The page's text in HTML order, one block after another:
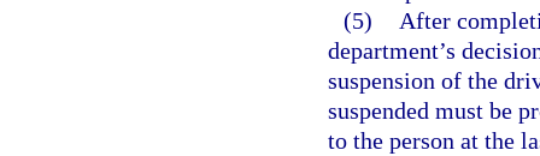
(5)
After
department’s
suspension of the
suspended must be
to the person at the